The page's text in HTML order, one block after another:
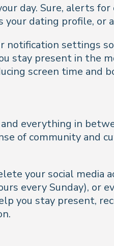
day. Sure, alerts
dating profile, or
notification settings
stay present in
screen time and
everything in
of community
your social
every Sunday), or
you stay present,